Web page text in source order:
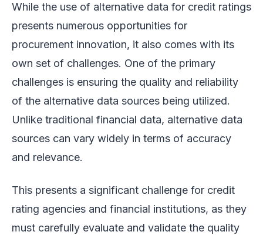
While the use of alternative data for credit ratings
presents numerous opportunities for
procurement innovation, it also comes with its
own set of challenges. One of the primary
challenges is ensuring the quality and reliability
of the alternative data sources being utilized.
Unlike traditional financial data, alternative data
sources can vary widely in terms of accuracy
and relevance.
This presents a significant challenge for credit
rating agencies and financial institutions, as they
must carefully evaluate and validate the quality